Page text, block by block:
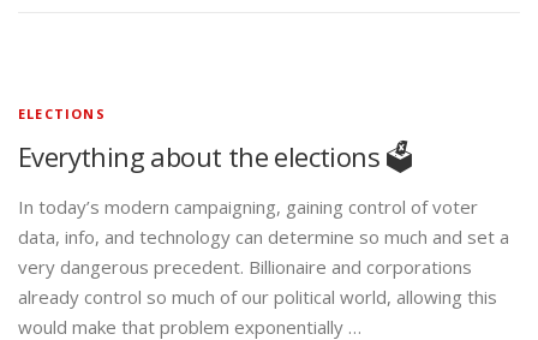
ELECTIONS
Everything about the elections 🗳️
In today’s modern campaigning, gaining control of voter
data, info, and technology can determine so much and set a
very dangerous precedent. Billionaire and corporations
already control so much of our political world, allowing this
would make that problem exponentially …